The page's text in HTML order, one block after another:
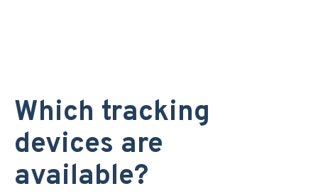
Which tracking
devices are
available?